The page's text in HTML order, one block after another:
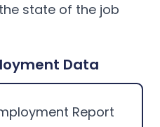
state of the job
Data
Report